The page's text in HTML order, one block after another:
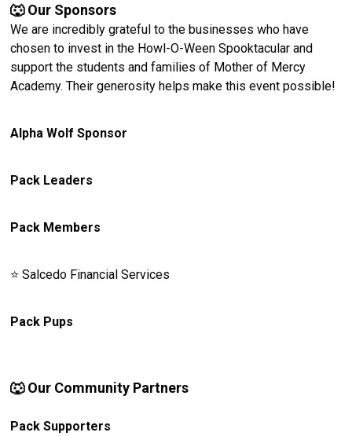
🐺 Our Sponsors
We are incredibly grateful to the businesses who have
chosen to invest in the Howl-O-Ween Spooktacular and
support the students and families of Mother of Mercy
Academy. Their generosity helps make this event possible!
Alpha Wolf Sponsor
Pack Leaders
Pack Members
⭐️ Salcedo Financial Services
Pack Pups
🐺 Our Community Partners
Pack Supporters